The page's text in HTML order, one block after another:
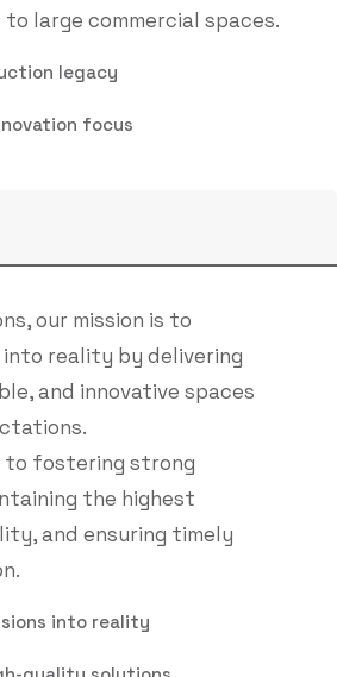
large commercial spaces.
legacy
focus
our mission is to
reality by delivering
and innovative spaces
to fostering strong
the highest
and ensuring timely
into reality